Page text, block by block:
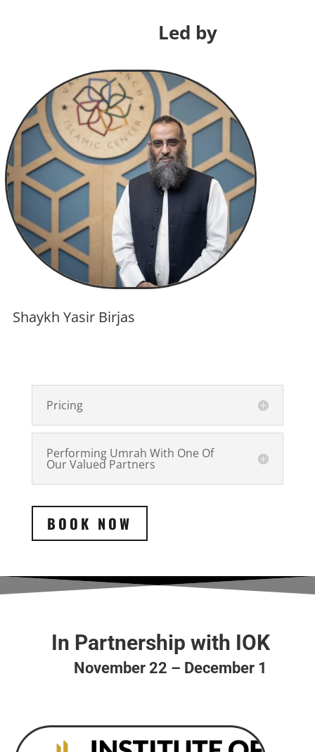
Led by
Shaykh Yasir Birjas
Pricing
Performing Umrah With One Of
Our Valued Partners
BOOK NOW
In Partnership with IOK
November 22 – December 1